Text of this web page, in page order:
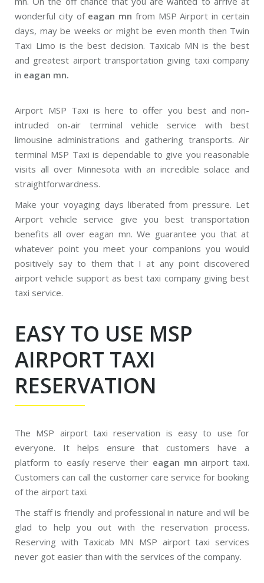
wonderful city of eagan mn from MSP Airport in certain
days, may be weeks or might be even month then Twin
Taxi Limo is the best decision. Taxicab MN is the best
and greatest airport transportation giving taxi company
in eagan mn.
Airport MSP Taxi is here to offer you best and non-
intruded on-air terminal vehicle service with best
limousine administrations and gathering transports. Air
terminal MSP Taxi is dependable to give you reasonable
visits all over Minnesota with an incredible solace and
straightforwardness.
Make your voyaging days liberated from pressure. Let
Airport vehicle service give you best transportation
benefits all over eagan mn. We guarantee you that at
whatever point you meet your companions you would
positively say to them that I at any point discovered
airport vehicle support as best taxi company giving best
taxi service.
EASY TO USE MSP
AIRPORT TAXI
RESERVATION
The MSP airport taxi reservation is easy to use for
everyone. It helps ensure that customers have a
platform to easily reserve their eagan mn airport taxi.
Customers can call the customer care service for booking
of the airport taxi.
The staff is friendly and professional in nature and will be
glad to help you out with the reservation process.
Reserving with Taxicab MN MSP airport taxi services
never got easier than with the services of the company.